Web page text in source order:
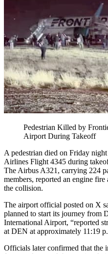
Pedestrian Killed by
Airport During Takeoff
A pedestrian died on Friday
Airlines Flight 4345 during
The Airbus A321, carrying 224
members, reported an engine
the collision.
The airport official posted on X
planned to start its journey from
International Airport, “reported
at DEN at approximately 11:19
Officials later confirmed that the